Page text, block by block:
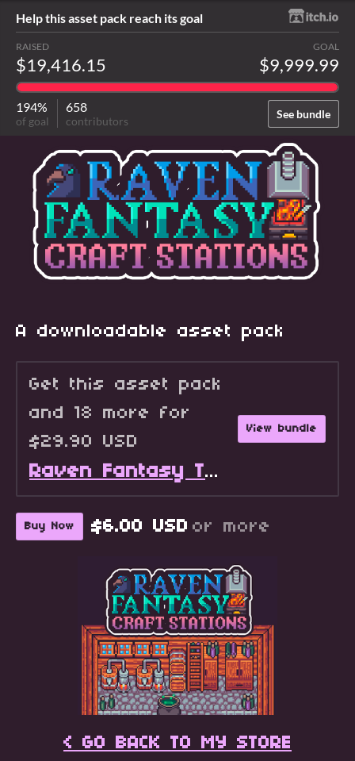
Help this asset pack reach its goal
See bundle
RAISED
$19,416.15
GOAL
$9,999.99
194%
of goal
658
contributors
A downloadable asset pack
Get this asset pack
and 18 more for
$29.90 USD
Raven Fantasy Tilesets - Full Collection
View bundle
Buy Now $6.00 USD or more
< GO BACK TO MY STORE